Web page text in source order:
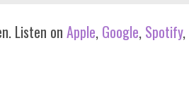
Listen on Apple, Google, Spotify,